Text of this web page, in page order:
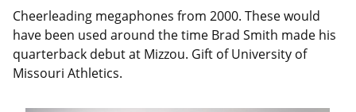
Cheerleading megaphones from 2000. These would
have been used around the time Brad Smith made his
quarterback debut at Mizzou. Gift of University of
Missouri Athletics.